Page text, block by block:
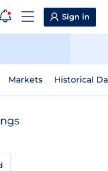
Sign in
Markets Historical